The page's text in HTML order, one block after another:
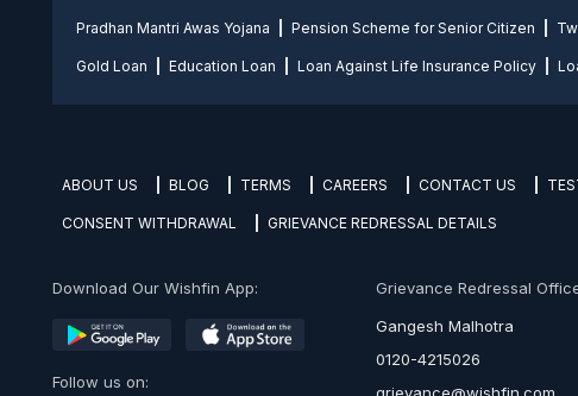
Pradhan Mantri Awas Yojana Pension Scheme for Senior Citizen
Gold Loan Education Loan Loan Against Life Insurance Policy
ABOUT US BLOG TERMS CAREERS CONTACT US
CONSENT WITHDRAWAL GRIEVANCE REDRESSAL DETAILS
Download Our Wishfin App:
Follow us on:
Grievance Redressal
Gangesh Malhotra
0120-4215026